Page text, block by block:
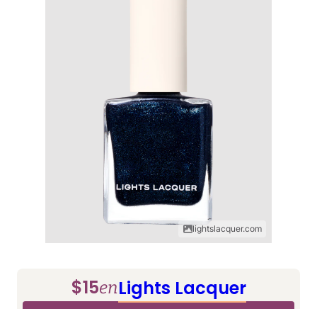
lightslacquer.com
$15enLights Lacquer